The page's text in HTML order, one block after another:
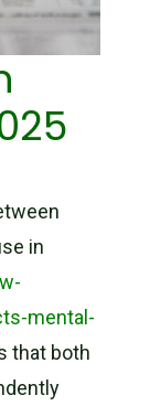
in
mental-
that both